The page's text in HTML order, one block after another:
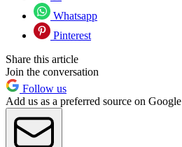
Whatsapp
Pinterest
Share this article
Join the conversation
Follow us
Add us as a preferred source on Google